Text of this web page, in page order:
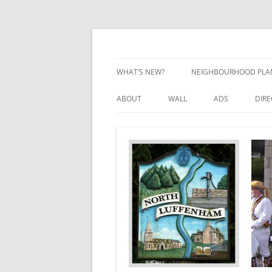
Skip
WHAT’S NEW? NEIGHBOURHOOD
NEIGHBOURHOOD
ABOUT WALL ADS